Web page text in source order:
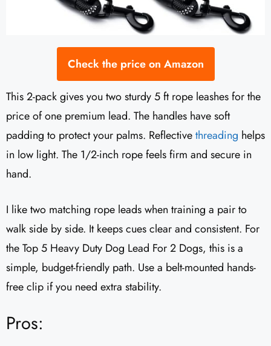
Check the price on Amazon
This 2-pack gives you two sturdy 5 ft rope leashes for the
price of one premium lead. The handles have soft
padding to protect your palms. Reflectivethreading helps
in low light. The 1/2-inch rope feels firm and secure in
hand.
I like two matching rope leads when training a pair to
walk side by side. It keeps cues clear and consistent. For
the Top 5 Heavy Duty Dog Lead For 2 Dogs, this is a
simple, budget-friendly path. Use a belt-mounted hands-
free clip if you need extra stability.
Pros: